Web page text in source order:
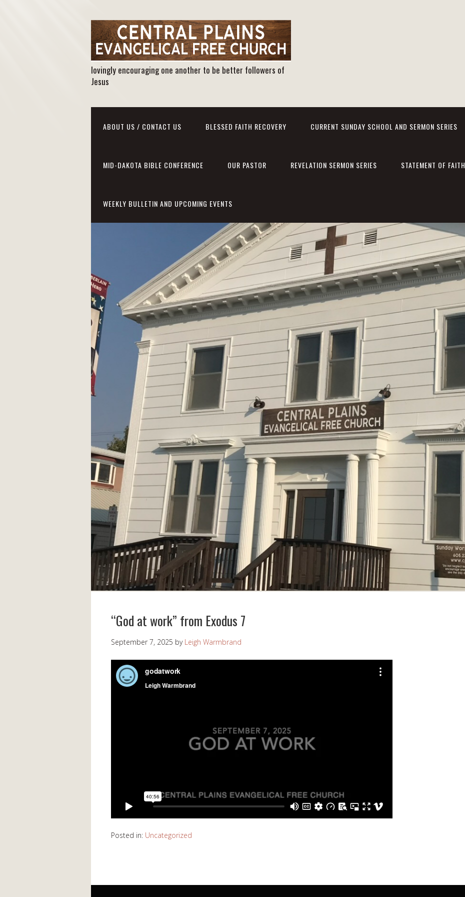
lovingly encouraging one another to be better followers of
Jesus
ABOUT US / CONTACT US BLESSED FAITH RECOVERY CURRENT SUNDAY SCHOOL AND SERMON SERIES
MID-DAKOTA BIBLE CONFERENCE OUR PASTOR REVELATION SERMON SERIES STATEMENT OF FAITH
WEEKLY BULLETIN AND UPCOMING EVENTS
“God at work” from Exodus 7
September 7, 2025 by Leigh Warmbrand
Posted in: Uncategorized